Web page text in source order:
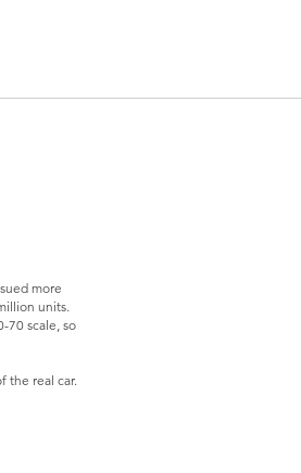
more
units.
70 scale, so
the real car.